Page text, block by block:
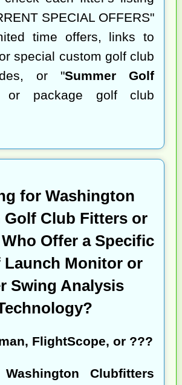
SPECIAL OFFERS"
time offers, links to
special custom golf club
or "Summer Golf
or package golf club
for Washington
Golf Club Fitters or
Offer a Specific
Launch Monitor or
Swing Analysis
FlightScope, or ???
Washington Clubfitters